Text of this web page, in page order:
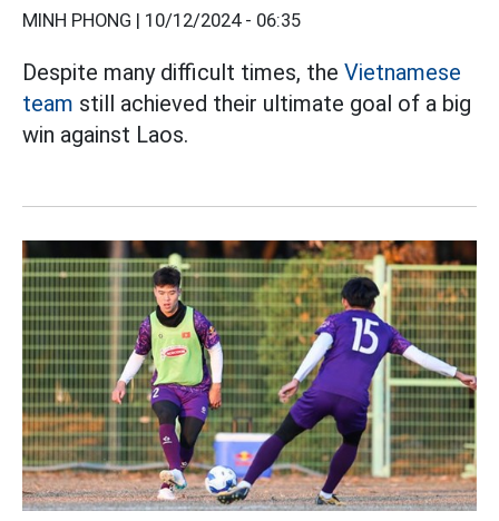
MINH PHONG | 10/12/2024 - 06:35
Despite many difficult times, the Vietnamese
team still achieved their ultimate goal of a big
win against Laos.